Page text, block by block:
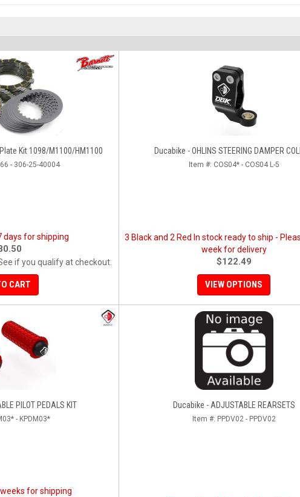
Kit 1098/M1100/HM1100
- 306-25-40004
days for shipping
See if you qualify at checkout.
CART
Ducabike - OHLINS STEERING DAMPER
Item #: COS04* - COS04 L-5
3 Black and 2 Red In stock ready to ship -
week for delivery
$122.49
VIEW OPTIONS
PILOT PEDALS KIT
- KPDM03*
for shipping
Ducabike - ADJUSTABLE REARSETS
Item #: PPDV02 - PPDV02